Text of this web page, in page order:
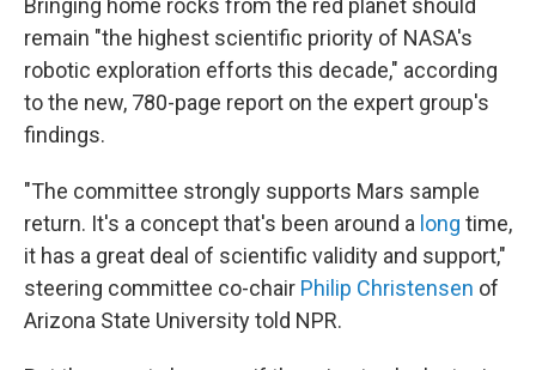
Bringing home rocks from the red planet should
remain "the highest scientific priority of NASA's
robotic exploration efforts this decade," according
to the new, 780-page report on the expert group's
findings.
"The committee strongly supports Mars sample
return. It's a concept that's been around a long time,
it has a great deal of scientific validity and support,"
steering committee co-chair Philip Christensen of
Arizona State University told NPR.